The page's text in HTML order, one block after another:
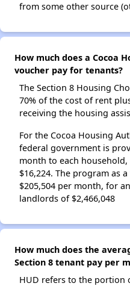
from some other source
How much does a Cocoa
voucher pay for tenants?
The Section 8 Housing
70% of the cost of rent
receiving the housing
For the Cocoa Housing
federal government is
month to each
$16,224. The program as
$205,504 per month, for
landlords of $2,466,048
How much does the
Section 8 tenant pay per
HUD refers to the portion